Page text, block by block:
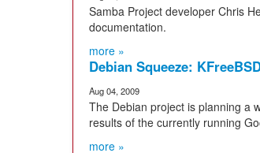
Samba Project developer Chris
documentation.
more »
Debian Squeeze:
Aug 04, 2009
The Debian project is planning a
results of the currently running
more »